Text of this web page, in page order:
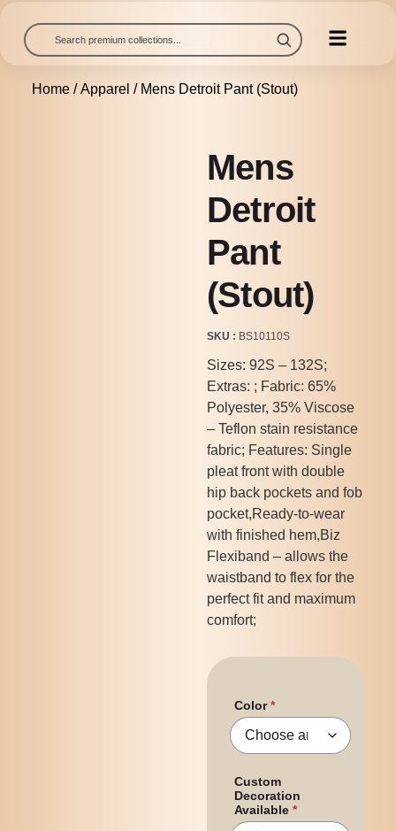
Home/Apparel / Mens Detroit Pant (Stout)
Mens
Detroit
Pant
(Stout)
SKU BS10110S
Sizes: 92S – 132S;
Extras: ; Fabric: 65%
Polyester, 35% Viscose
– Teflon stain resistance
fabric; Features: Single
pleat front with double
hip back pockets and fob
pocket,Ready-to-wear
with finished hem,Biz
Flexiband – allows the
waistband to flex for the
perfect fit and maximum
comfort;
Color
Custom
Decoration
Available